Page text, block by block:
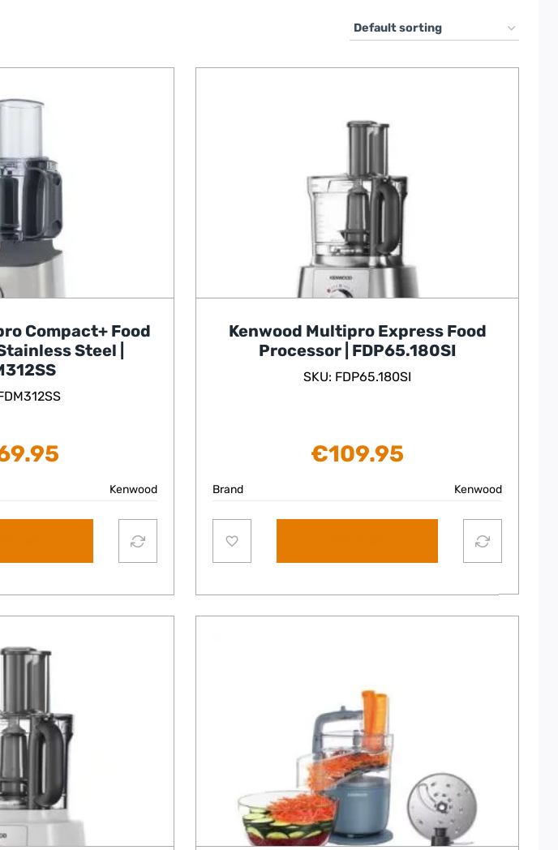
Compact+ Food
Steel |
Kenwood
Kenwood Multipro Express Food
Processor | FDP65.180SI
SKU: FDP65.180SI
€109.95
Brand Kenwood